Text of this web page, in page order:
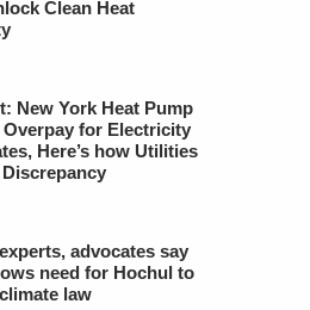
Clean Heat
New York Heat Pump
for Electricity
Here’s how Utilities
advocates say
need for Hochul to
law